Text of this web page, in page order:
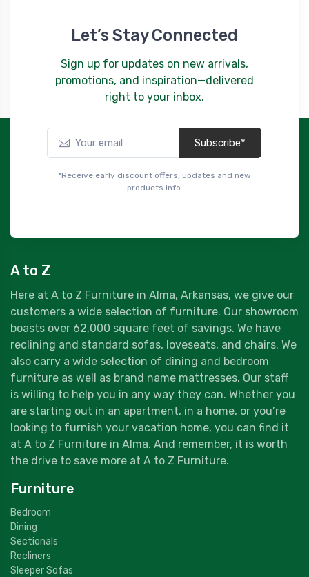
Let’s Stay Connected
Sign up for updates on new arrivals,
promotions, and inspiration—delivered
right to your inbox.
Subscribe*
*Receive early discount offers, updates and new
products info.
A to Z
Here at A to Z Furniture in Alma, Arkansas, we give our
customers a wide selection of furniture. Our showroom
boasts over 62,000 square feet of savings. We have
reclining and standard sofas, loveseats, and chairs. We
also carry a wide selection of dining and bedroom
furniture as well as brand name mattresses. Our staff
is willing to help you in any way they can. Whether you
are starting out in an apartment, in a home, or you’re
looking to furnish your vacation home, you can find it
at A to Z Furniture in Alma. And remember, it is worth
the drive to save more at A to Z Furniture.
Furniture
Bedroom
Dining
Sectionals
Recliners
Sleeper Sofas